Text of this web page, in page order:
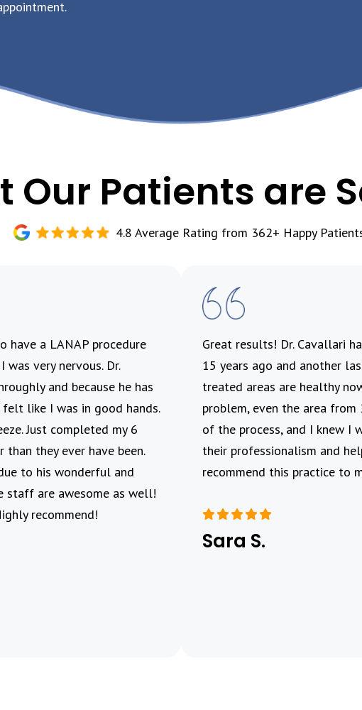
Our Patients are
4.8 Average Rating from 362+ Happy
a LANAP procedure
very nervous. Dr.
and because he has
like I was in good hands.
Just completed my 6
they ever have been.
to his wonderful and
staff are awesome as well!
recommend!
Great results! Dr. Cavallari
15 years ago and another
treated areas are healthy
problem, even the area
of the process, and I knew I
their professionalism and
recommend this practice to
Sara S.